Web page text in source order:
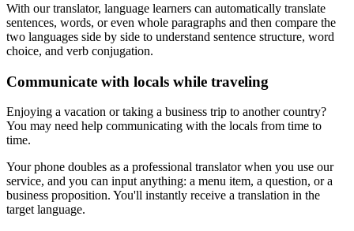
With our translator, language learners can automatically translate
sentences, words, or even whole paragraphs and then compare the
two languages side by side to understand sentence structure, word
choice, and verb conjugation.
Communicate with locals while traveling
Enjoying a vacation or taking a business trip to another country?
You may need help communicating with the locals from time to
time.
Your phone doubles as a professional translator when you use our
service, and you can input anything: a menu item, a question, or a
business proposition. You'll instantly receive a translation in the
target language.